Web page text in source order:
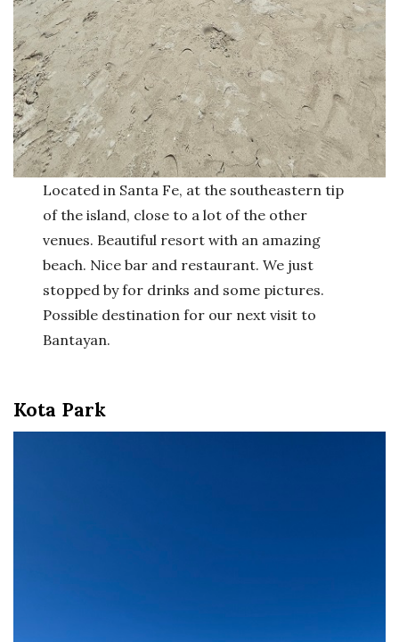
Located in Santa Fe, at the southeastern tip
of the island, close to a lot of the other
venues. Beautiful resort with an amazing
beach. Nice bar and restaurant. We just
stopped by for drinks and some pictures.
Possible destination for our next visit to
Bantayan.
Kota Park